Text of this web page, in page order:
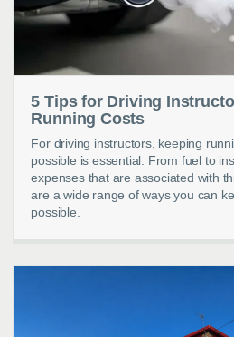
5 Tips for Driving
Running Costs
For driving instructors, keeping
possible is essential. From fuel to
expenses that are associated with
are a wide range of ways you can
possible.